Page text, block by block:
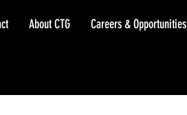
About CTG Careers & Opportunities